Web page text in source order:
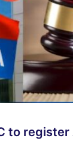
to register